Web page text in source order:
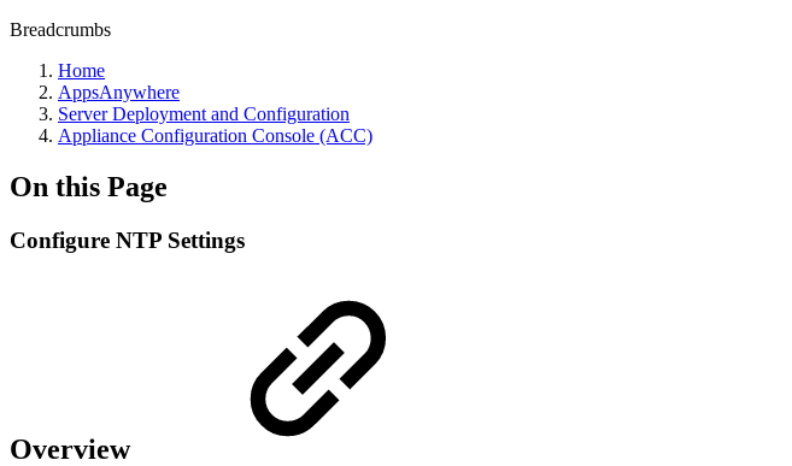
Breadcrumbs
Home
AppsAnywhere
Server Deployment and Configuration
Appliance Configuration Console (ACC)
On this Page
Configure NTP Settings
Overview